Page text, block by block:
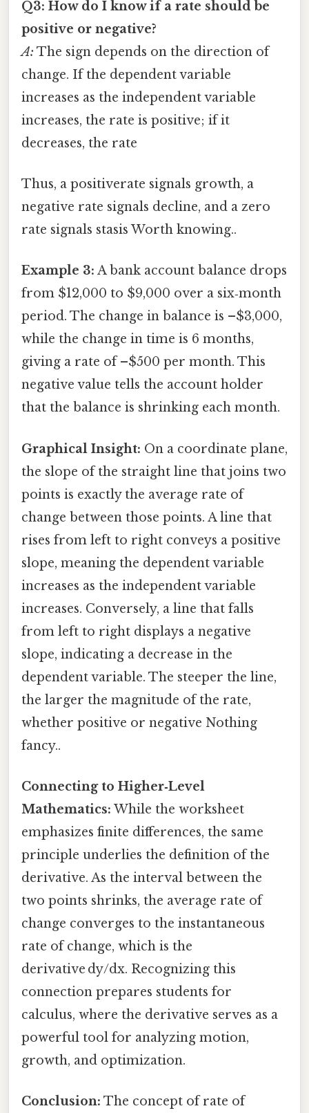
Q3: How do I know if a rate should be
positive or negative?
A: The sign depends on the direction of
change. If the dependent variable
increases as the independent variable
increases, the rate is positive; if it
decreases, the rate
Thus, a positiverate signals growth, a
negative rate signals decline, and a zero
rate signals stasis Worth knowing..
Example 3: A bank account balance drops
from $12,000 to $9,000 over a six‑month
period. The change in balance is –$3,000,
while the change in time is 6 months,
giving a rate of –$500 per month. This
negative value tells the account holder
that the balance is shrinking each month.
Graphical Insight: On a coordinate plane,
the slope of the straight line that joins two
points is exactly the average rate of
change between those points. A line that
rises from left to right conveys a positive
slope, meaning the dependent variable
increases as the independent variable
increases. Conversely, a line that falls
from left to right displays a negative
slope, indicating a decrease in the
dependent variable. The steeper the line,
the larger the magnitude of the rate,
whether positive or negative Nothing
fancy..
Connecting to Higher‑Level
Mathematics: While the worksheet
emphasizes finite differences, the same
principle underlies the definition of the
derivative. As the interval between the
two points shrinks, the average rate of
change converges to the instantaneous
rate of change, which is the
derivative dy/dx. Recognizing this
connection prepares students for
calculus, where the derivative serves as a
powerful tool for analyzing motion,
growth, and optimization.
Conclusion: The concept of rate of